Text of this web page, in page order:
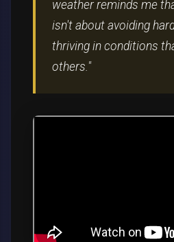
weather reminds me
isn't about avoiding
thriving in conditions
others."